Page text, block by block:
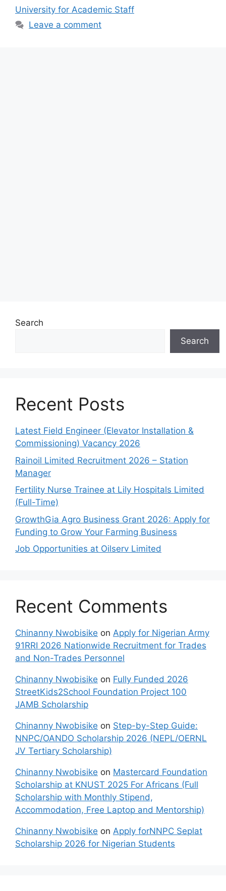
b
o
A
p
a
m
University for Academic Staff
Leave a comment
Search
Search
Recent Posts
Latest Field Engineer (Elevator Installation &
Commissioning) Vacancy 2026
Rainoil Limited Recruitment 2026 – Station
Manager
Fertility Nurse Trainee at Lily Hospitals Limited
(Full-Time)
GrowthGia Agro Business Grant 2026: Apply for
Funding to Grow Your Farming Business
Job Opportunities at Oilserv Limited
Recent Comments
Chinanny Nwobisike on Apply for Nigerian Army
91RRI 2026 Nationwide Recruitment for Trades
and Non-Trades Personnel
Chinanny Nwobisike on Fully Funded 2026
StreetKids2School Foundation Project 100
JAMB Scholarship
Chinanny Nwobisike on Step-by-Step Guide:
NNPC/OANDO Scholarship 2026 (NEPL/OERNL
JV Tertiary Scholarship)
Chinanny Nwobisike on Mastercard Foundation
Scholarship at KNUST 2025 For Africans (Full
Scholarship with Monthly Stipend,
Accommodation, Free Laptop and Mentorship)
Chinanny Nwobisike on Apply forNNPC Seplat
Scholarship 2026 for Nigerian Students